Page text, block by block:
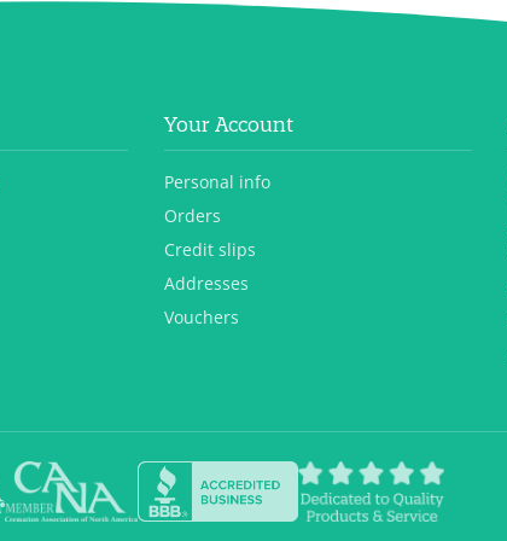
Your Account
Personal info
Orders
Credit slips
Addresses
Vouchers